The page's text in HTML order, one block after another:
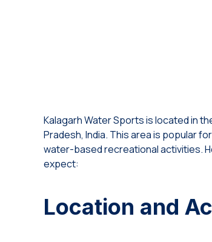
Kalagarh Water Sports is located in
Pradesh, India. This area is popular
water-based recreational activities.
expect:
Location and